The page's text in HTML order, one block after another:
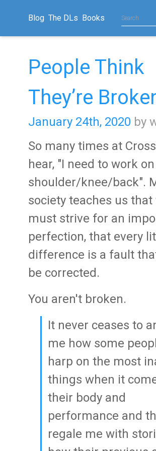
Blog The DLs Books
People Think
They’re
January 24th, 2020 by
So many times at
hear, "I need to work
shoulder/knee/back".
society teaches us that
must strive for an
perfection, that every
difference is a fault
be corrected.
You aren't broken.
It never ceases to
me how some
harp on the most
things when it
their body and
performance and
regale me with